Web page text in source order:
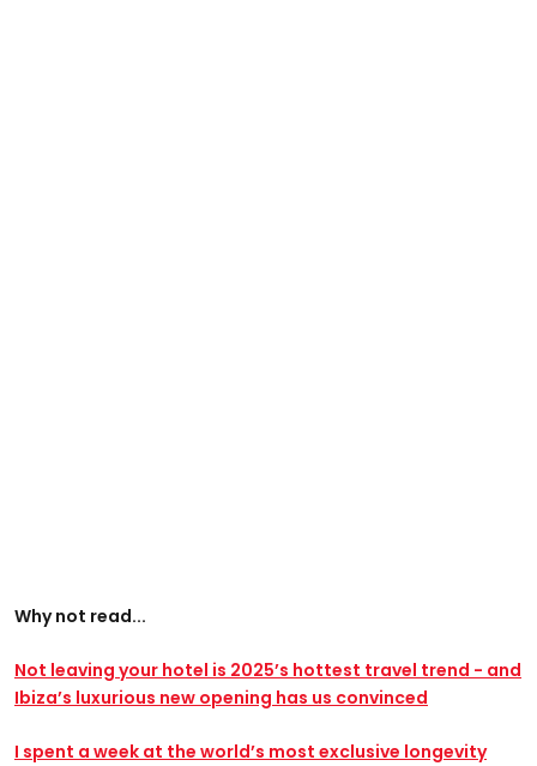
Why not read...
Not leaving your hotel is 2025’s hottest travel trend - and
Ibiza’s luxurious new opening has us convinced
I spent a week at the world’s most exclusive longevity